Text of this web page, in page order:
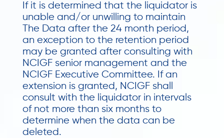
If it is determined that the liquidator is
unable and/or unwilling to maintain
The Data after the 24 month period,
an exception to the retention period
may be granted after consulting with
NCIGF senior management and the
NCIGF Executive Committee. If an
extension is granted, NCIGF shall
consult with the liquidator in intervals
of not more than six months to
determine when the data can be
deleted.